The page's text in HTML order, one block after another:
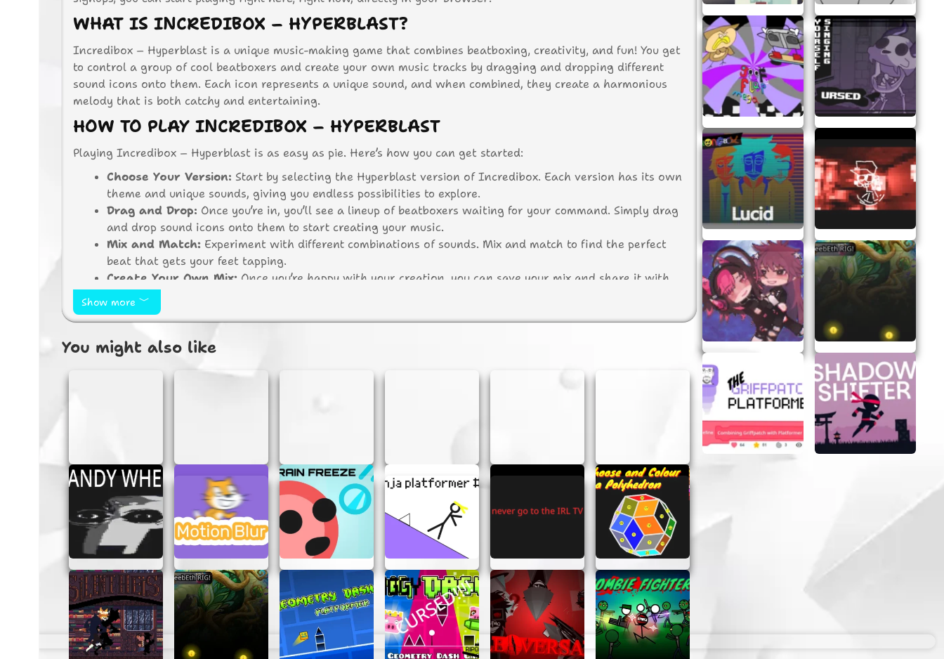
WHAT IS INCREDIBOX – HYPERBLAST?
Incredibox – Hyperblast is a unique music-making game that combines beatboxing, creativity, and fun! You get
to control a group of cool beatboxers and create your own music tracks by dragging and dropping different
sound icons onto them. Each icon represents a unique sound, and when combined, they create a harmonious
melody that is both catchy and entertaining.
HOW TO PLAY INCREDIBOX – HYPERBLAST
Playing Incredibox – Hyperblast is as easy as pie. Here’s how you can get started:
Choose Your Version: Start by selecting the Hyperblast version of Incredibox. Each version has its own
theme and unique sounds, giving you endless possibilities to explore.
Drag and Drop: Once you’re in, you’ll see a lineup of beatboxers waiting for your command. Simply drag
and drop sound icons onto them to start creating your music.
Mix and Match: Experiment with different combinations of sounds. Mix and match to find the perfect
beat that gets your feet tapping.
Create Your Own Mix: Once you’re happy with your creation, you can save your mix and share it with
friends. Let them see your DJ skills in action!
WHY PLAY INCREDIBOX – HYPERBLAST?
Incredibox – Hyperblast is more than just a game; it’s an experience. Here are a few reasons why you should
No Signups Required:Jump straight into the action without the hassle of creating an account or
remembering passwords.
Fun and Educational:Not only is it fun, but it also helps improve your musical skills and creativity.
TIPS FOR CREATING AWESOME TRACKS
Want to make your music stand out? Here are some tips to help you create awesome tracks in Incredibox –
Hyperblast:
Experiment:Don’t be afraid to try new combinations. Sometimes the best tracks come from unexpected
mixes.
Layer Sounds:
Use multiple sound icons to layer different beats and create a richer sound.
Use Effects:
Add special effects to give your track a unique twist and make it more dynamic.
Show more
You might also like